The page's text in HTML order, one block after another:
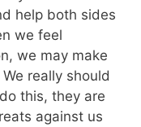
help both sides
we feel
we may make
really should
this, they are
against us